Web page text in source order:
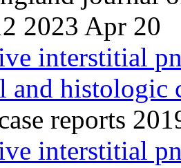
2023 Apr 20
interstitial
and histologic
reports
interstitial